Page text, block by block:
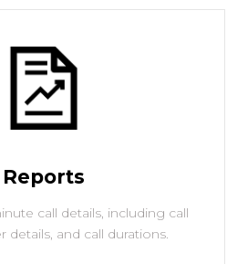
Reports
call details, including call
details, and call durations.